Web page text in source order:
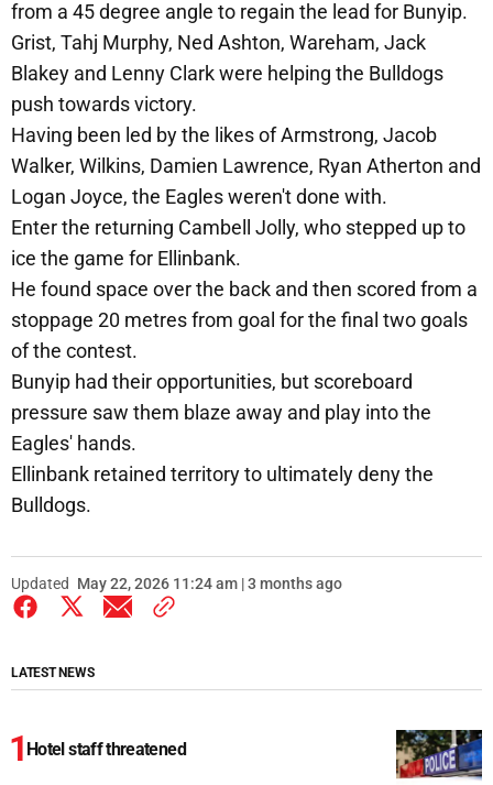
from a 45 degree angle to regain the lead for Bunyip.
Grist, Tahj Murphy, Ned Ashton, Wareham, Jack
Blakey and Lenny Clark were helping the Bulldogs
push towards victory.
Having been led by the likes of Armstrong, Jacob
Walker, Wilkins, Damien Lawrence, Ryan Atherton and
Logan Joyce, the Eagles weren't done with.
Enter the returning Cambell Jolly, who stepped up to
ice the game for Ellinbank.
He found space over the back and then scored from a
stoppage 20 metres from goal for the final two goals
of the contest.
Bunyip had their opportunities, but scoreboard
pressure saw them blaze away and play into the
Eagles' hands.
Ellinbank retained territory to ultimately deny the
Bulldogs.
Updated May 22, 2026 11:24 am | 3 months ago
LATEST NEWS
Hotel staff threatened